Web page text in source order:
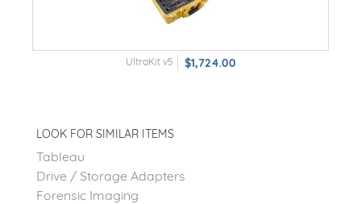
UltraKit v5 $1,724.00
LOOK FOR SIMILAR ITEMS
Tableau
Drive / Storage Adapters
Forensic Imaging